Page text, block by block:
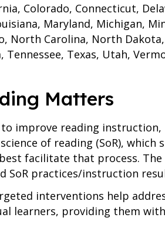
Colorado, Connecticut,
Maryland, Michigan,
North Carolina, North
Tennessee, Texas, Utah,
Matters
improve reading instruction,
of reading (SoR), which
facilitate that process.
SoR practices/instruction
interventions help
learners, providing them